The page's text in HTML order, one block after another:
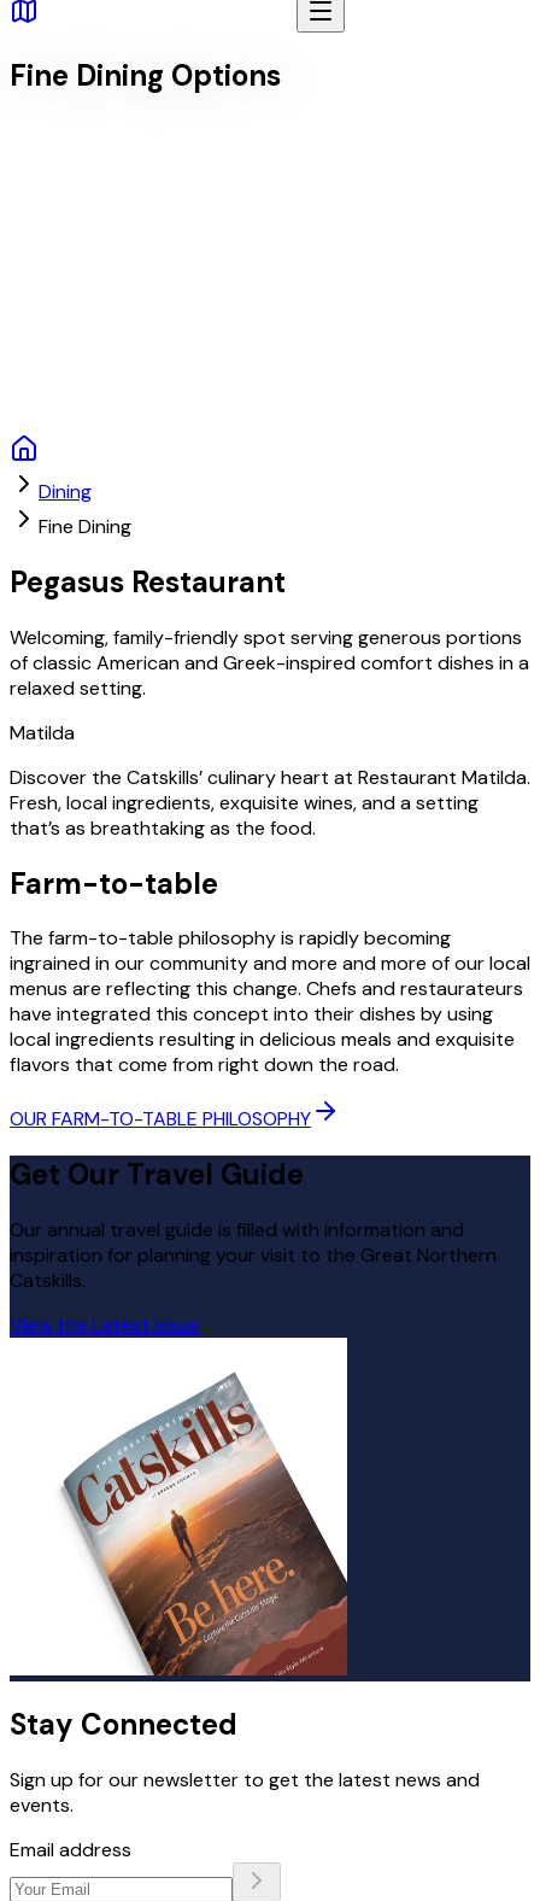
Fine Dining Options
Dining
Fine Dining
Pegasus Restaurant
Welcoming, family-friendly spot serving generous portions
of classic American and Greek-inspired comfort dishes in a
relaxed setting.
Matilda
Discover the Catskills’ culinary heart at Restaurant Matilda.
Fresh, local ingredients, exquisite wines, and a setting
that’s as breathtaking as the food.
Farm-to-table
The farm-to-table philosophy is rapidly becoming
ingrained in our community and more and more of our local
menus are reflecting this change. Chefs and restaurateurs
have integrated this concept into their dishes by using
local ingredients resulting in delicious meals and exquisite
flavors that come from right down the road.
OUR FARM-TO-TABLE PHILOSOPHY
Get Our Travel Guide
Our annual travel guide is filled with information and
inspiration for planning your visit to the Great Northern
Catskills.
View the Latest Issue
Stay Connected
Sign up for our newsletter to get the latest news and
events.
Email address